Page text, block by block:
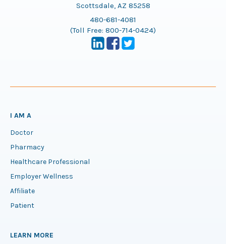
Scottsdale, AZ 85258
480-681-4081
(Toll Free: 800-714-0424)
I AM A
Doctor
Pharmacy
Healthcare Professional
Employer Wellness
Affiliate
Patient
LEARN MORE